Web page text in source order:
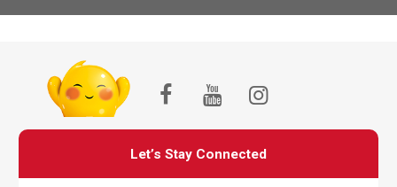
Let’s Stay Connected